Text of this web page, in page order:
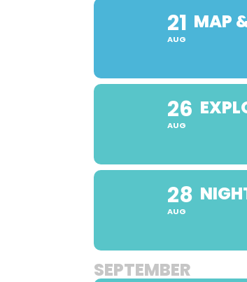
21
AUG
MAP
26
AUG
28
AUG
SEPTEMBER